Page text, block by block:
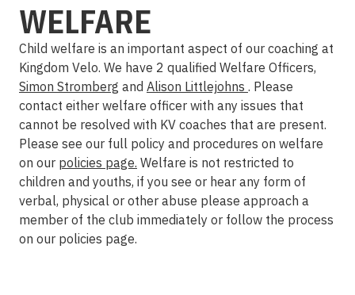
WELFARE
Child welfare is an important aspect of our coaching at
Kingdom Velo. We have 2 qualified Welfare Officers,
Simon Stromberg and Alison Littlejohns . Please
contact either welfare officer with any issues that
cannot be resolved with KV coaches that are present.
Please see our full policy and procedures on welfare
on our policies page. Welfare is not restricted to
children and youths, if you see or hear any form of
verbal, physical or other abuse please approach a
member of the club immediately or follow the process
on our policies page.